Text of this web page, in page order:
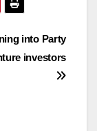
into Party
investors